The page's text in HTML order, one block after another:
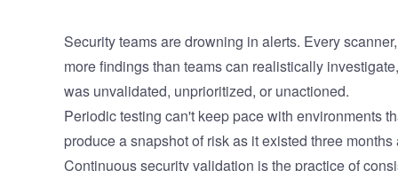
Agentic AI orchestrator runs
continuously across every stage.
Cloud Security
Continuous Security Testing
Continuous Vulnerability Discovery
Crowdsourced Security
Public
CTA Component
Download the Report
Security teams are drowning in alerts. Every
more findings than teams can realistically
was unvalidated, unprioritized, or unactioned.
Periodic testing can't keep pace with environments
produce a snapshot of risk as it existed three months
Continuous security validation is the practice of